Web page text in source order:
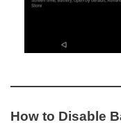
How to Disable